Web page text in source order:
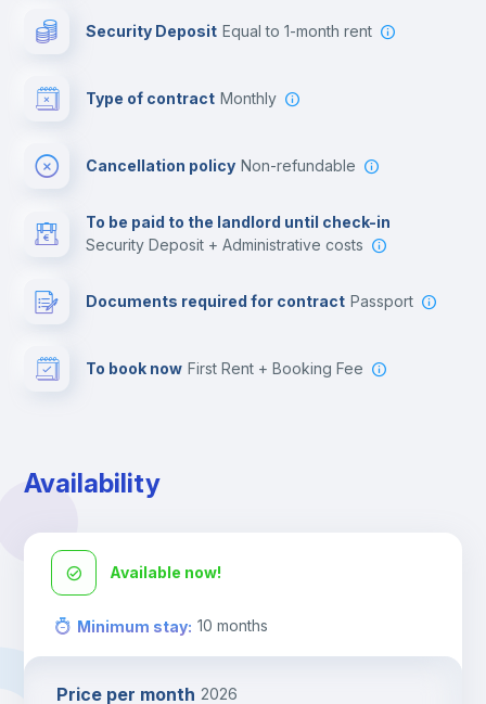
Security Deposit equal to 1-month rent
Type of contract Monthly
Cancellation policy Non-refundable
To be paid to the landlord until check-in
Security Deposit + Administrative costs
Documents required for contract Passport
To book now First Rent + Booking Fee
Availability
Available now!
Minimum stay: 10 months
Price per month 2026